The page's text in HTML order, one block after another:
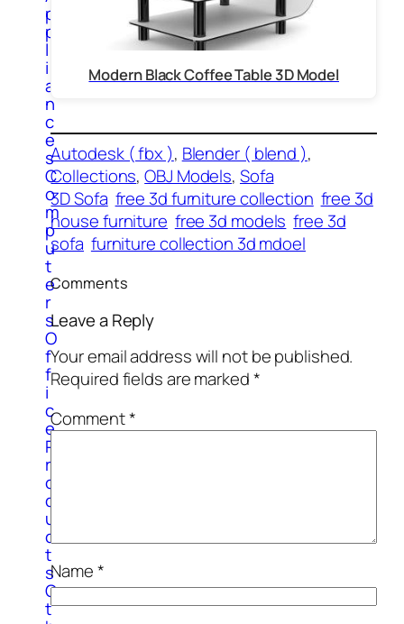
p
p
l
i
a
n
c
e
s
C
o
m
p
u
t
e
r
s
O
f
f
i
c
e
P
r
o
d
u
c
t
s
O
t
Modern Black Coffee Table 3D Model
Autodesk ( fbx ), Blender ( blend )
Collections, OBJ Models, Sofa
3D Sofa free 3d furniture collection free 3d
house furniture free 3d models free 3d
sofa furniture collection 3d mdoel
Comments
Leave a Reply
Your email address will not be published.
Required fields are marked*
Comment*
Name*